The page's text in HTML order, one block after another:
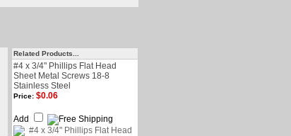
Related Products...
#4 x 3/4" Phillips Flat Head
Sheet Metal Screws 18-8
Stainless Steel
Price: $0.06
Add